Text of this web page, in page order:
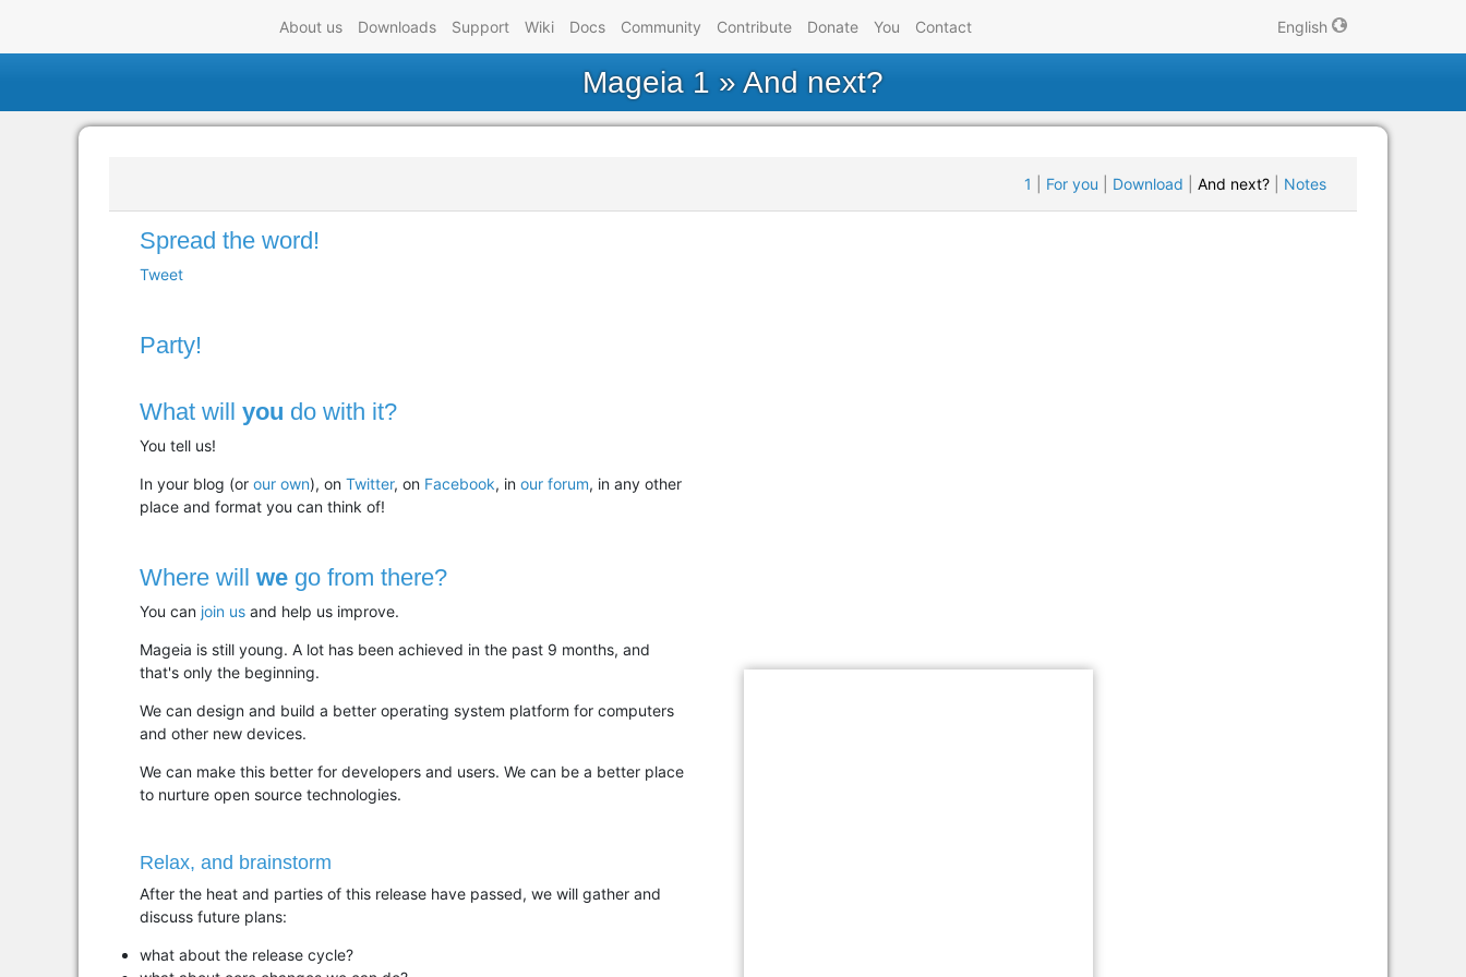
About us Downloads Support Wiki Docs Community Contribute Donate You Contact English
Mageia 1 » And next?
1 For you Download And next? Notes
Spread the word!
Tweet
Party!
What will you do with it?
You tell us!
In your blog (or our own), on Twitter, on Facebook, in our forum, in any other
place and format you can think of!
Where will we go from there?
You can join us and help us improve.
Mageia is still young. A lot has been achieved in the past 9 months, and
that's only the beginning.
We can design and build a better operating system platform for computers
and other new devices.
We can make this better for developers and users. We can be a better place
to nurture open source technologies.
Relax, and brainstorm
After the heat and parties of this release have passed, we will gather and
discuss future plans:
what about the release cycle?